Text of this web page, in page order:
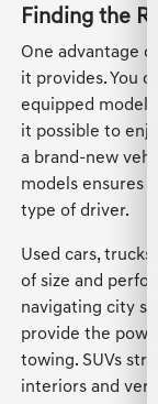
Finding the
One advantage
it provides. You
equipped
it possible to
a brand-new
models ensures
type of driver.
Used cars,
of size and
navigating city
provide the
towing. SUVs
interiors and